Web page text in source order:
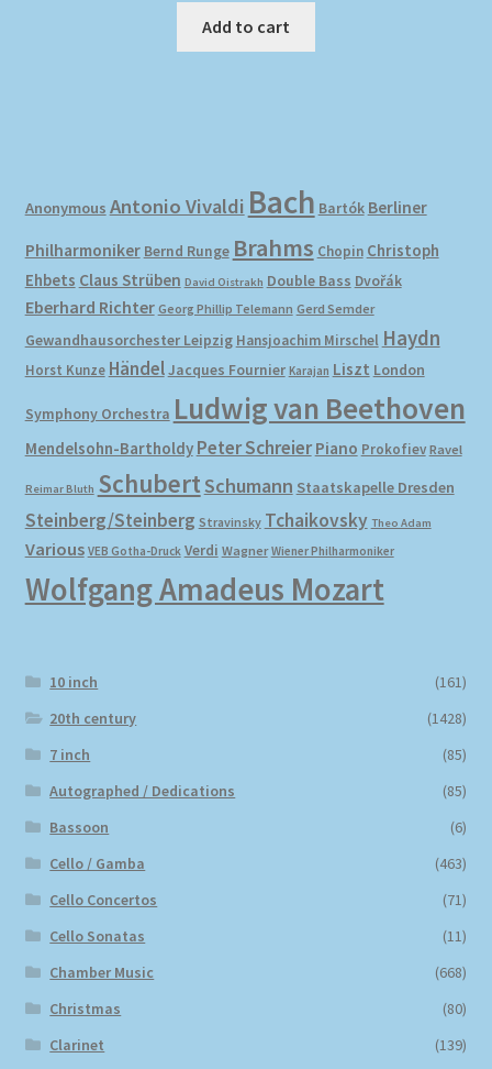
Add to cart
Anonymous Antonio Vivaldi Bach Bartók Berliner
Philharmoniker Bernd Runge Brahms Chopin Christoph
Ehbets Claus Strüben David Oistrakh Double Bass Dvořák
Eberhard Richter Georg Phillip Telemann Gerd Semder
Gewandhausorchester Leipzig Hansjoachim Mirschel Haydn
Horst Kunze HändelJacques Fournier Karajan Liszt London
Symphony Orchestra Ludwig van Beethoven
Mendelsohn-Bartholdy Peter Schreier Piano Prokofiev Ravel
Reimar Bluth SchubertSchumann Staatskapelle Dresden
Steinberg/Steinberg Stravinsky Tchaikovsky Theo Adam
Various VEB Gotha-Druck Verdi Wagner Wiener Philharmoniker
Wolfgang Amadeus Mozart
10 inch
(161)
20th century
(1428)
7 inch
(85)
Autographed / Dedications
(85)
Bassoon
(6)
Cello / Gamba
(463)
Cello Concertos
(71)
Cello Sonatas
(11)
Chamber Music
(668)
Christmas
(80)
Clarinet
(139)